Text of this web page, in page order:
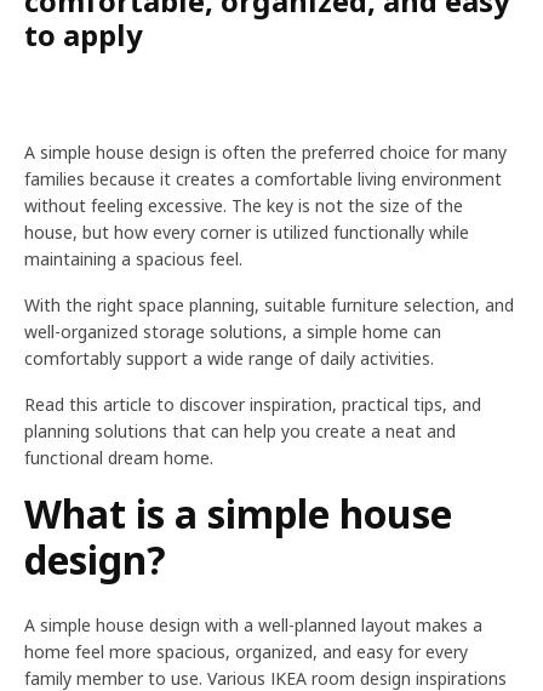
to apply
A simple house design is often the preferred choice for many
families because it creates a comfortable living environment
without feeling excessive. The key is not the size of the
house, but how every corner is utilized functionally while
maintaining a spacious feel.
With the right space planning, suitable furniture selection, and
well-organized storage solutions, a simple home can
comfortably support a wide range of daily activities.
Read this article to discover inspiration, practical tips, and
planning solutions that can help you create a neat and
functional dream home.
What is a simple house
design?
A simple house design with a well-planned layout makes a
home feel more spacious, organized, and easy for every
family member to use. Various IKEA room design inspirations